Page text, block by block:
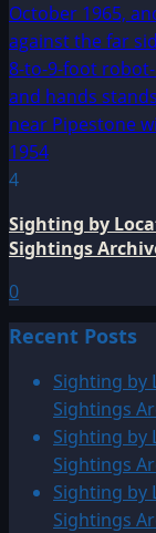
4
Sighting by
Sightings
0
Recent Posts
Sighting by
Sightings
Sighting by
Sightings
Sighting by
Sightings